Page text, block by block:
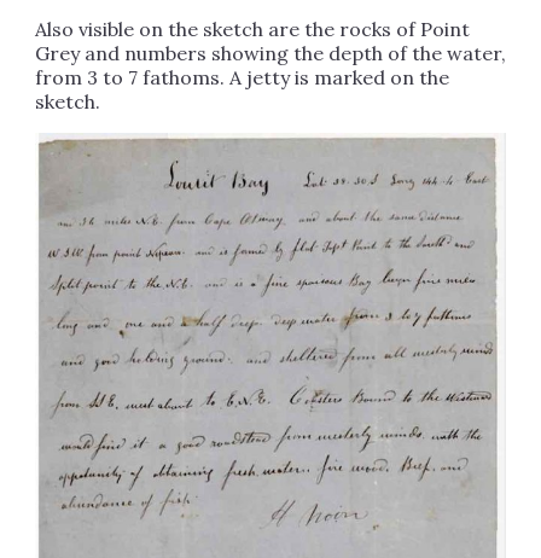
Also visible on the sketch are the rocks of Point
Grey and numbers showing the depth of the water,
from 3 to 7 fathoms. A jetty is marked on the
sketch.